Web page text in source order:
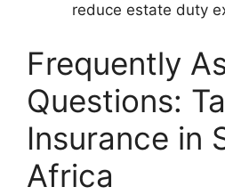
reduce estate duty
Frequently
Questions:
Insurance in
Africa